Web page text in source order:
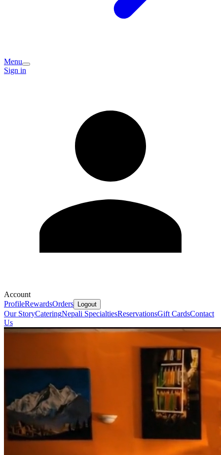
Menu
Sign in
Account
ProfileRewardsOrders Logout
Our StoryCateringNepali SpecialtiesReservationsGift CardsContact
Us